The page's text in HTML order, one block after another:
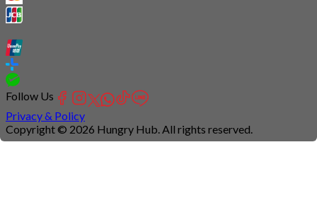
Follow Us
Privacy & Policy
Copyright © 2026 Hungry Hub. All rights reserved.
Connection